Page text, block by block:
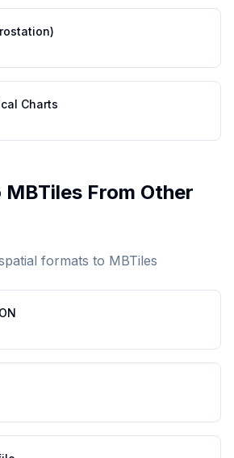
Charts
MBTiles From Other
formats to MBTiles